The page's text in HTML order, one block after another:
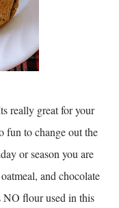
fun to change out the
or season you are
and chocolate
NO flour used in this